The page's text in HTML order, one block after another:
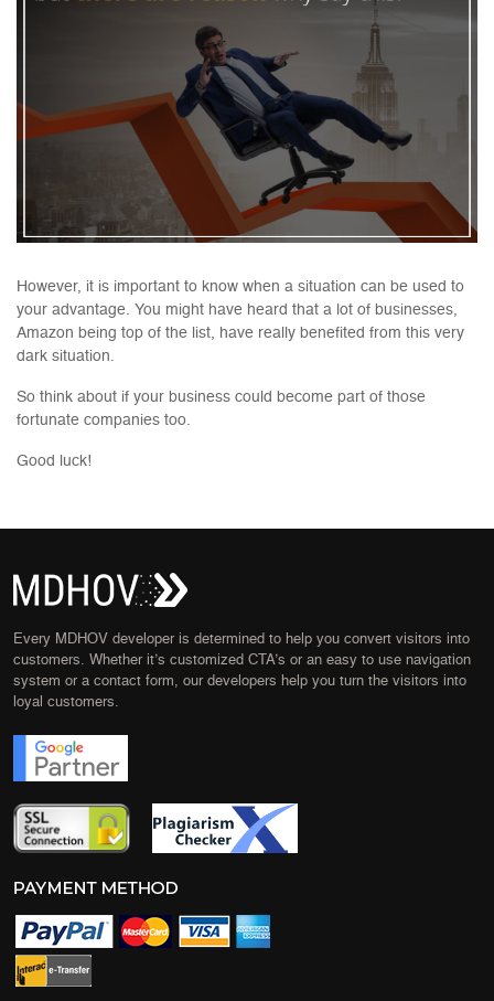
However, it is important to know when a situation can be used to
your advantage. You might have heard that a lot of businesses,
Amazon being top of the list, have really benefited from this very
dark situation.
So think about if your business could become part of those
fortunate companies too.
Good luck!
Every MDHOV developer is determined to help you convert visitors into
customers. Whether it’s customized CTA’s or an easy to use navigation
system or a contact form, our developers help you turn the visitors into
loyal customers.